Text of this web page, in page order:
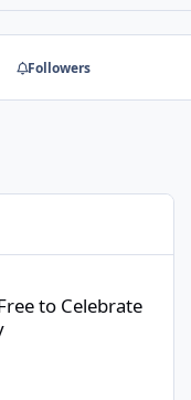
Followers
to Celebrate